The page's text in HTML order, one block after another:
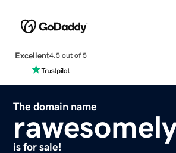
Excellent4.5 out of 5
The domain name
is for sale!